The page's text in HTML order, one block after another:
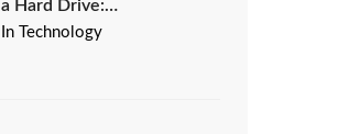
a Hard Drive:…
In Technology